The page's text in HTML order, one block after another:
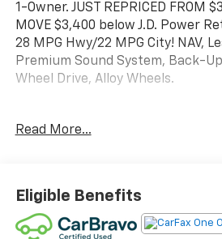
1-Owner. JUST REPRICED FROM
MOVE $3,400 below J.D. Power
28 MPG Hwy/22 MPG City! NAV,
Premium Sound System, Back-
Wheel Drive, Alloy Wheels.
Service Work completed on this
Voltage Test, Tires Inspected,
Emissions System Check,
and Out, Function Test all Lights,
Read More...
Eligible Benefits